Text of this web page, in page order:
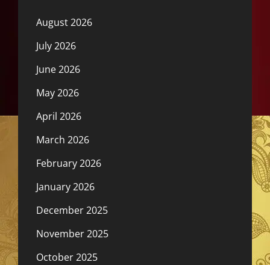
August 2026
July 2026
June 2026
May 2026
April 2026
March 2026
February 2026
January 2026
December 2025
November 2025
October 2025